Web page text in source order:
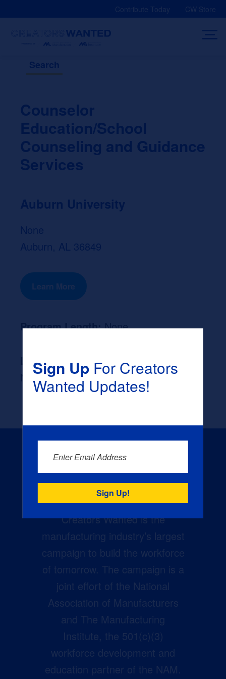
Contribute Today CW Store
Search
Counselor
Education/School
Counseling and Guidance
Services
Auburn University
None
Auburn, AL 36849
Learn More
Program Length:None
Likely Occupation After Graduation :
None
Creators Wanted is the
manufacturing industry’s largest
campaign to build the workforce
of tomorrow. The campaign is a
joint effort of the National
Association of Manufacturers
and The Manufacturing
Institute, the 501(c)(3)
workforce development and
education partner of the NAM.
Sign UpFor Creators
Wanted Updates!
Enter Email Address